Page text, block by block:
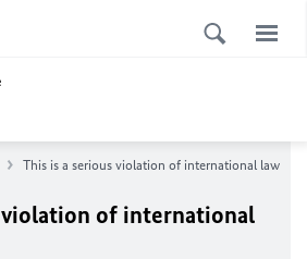
This is a serious violation of international law
violation of international